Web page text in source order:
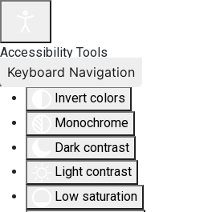
Accessibility Tools
Invert colors
Monochrome
Dark contrast
Light contrast
Low saturation
Keyboard Navigation